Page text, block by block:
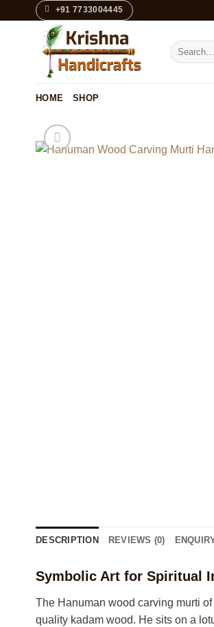
+91 7733004445
Search
for:
HOME SHOP
DESCRIPTION REVIEWS (0)
Symbolic Art for Spiritual
The Hanuman wood carving murti of
quality kadam wood. He sits on a